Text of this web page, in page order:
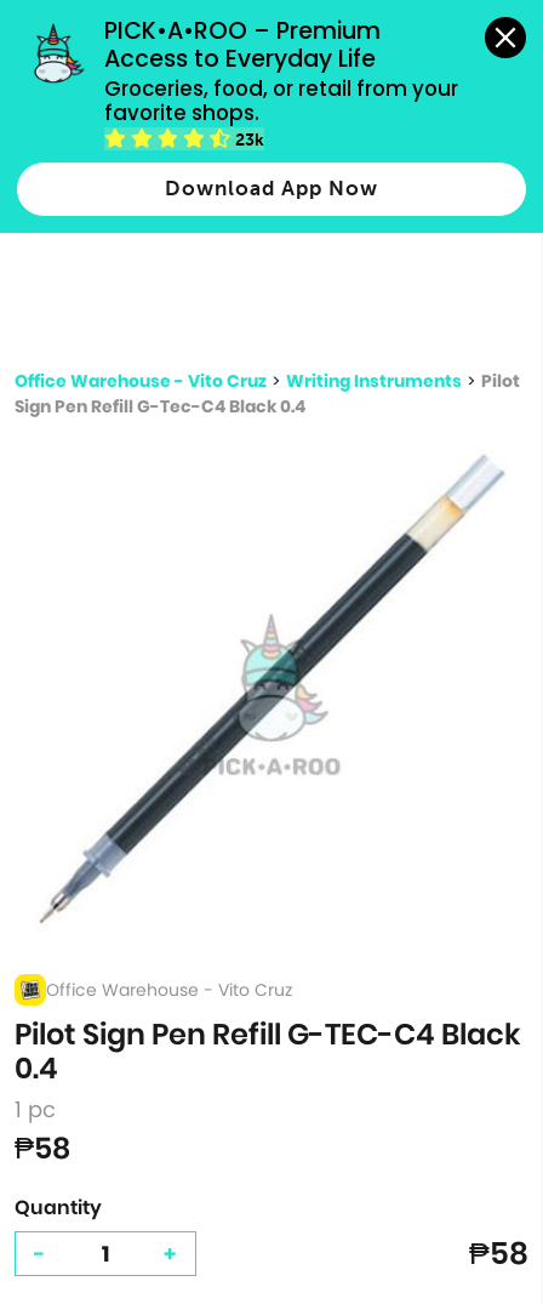
PICK•A•ROO – Premium
Access to Everyday Life
Groceries, food, or retail from your
favorite shops.
23k
Download App Now
grocery orders, all payment methods accepted.
Type 2 or more characters for results.
more
Office Warehouse - Vito Cruz > Writing Instruments > Pilot
Sign Pen Refill G-Tec-C4 Black 0.4
Office Warehouse - Vito Cruz
Pilot Sign Pen Refill G-TEC-C4 Black
0.4
1 pc
₱58
Quantity
- + ₱58